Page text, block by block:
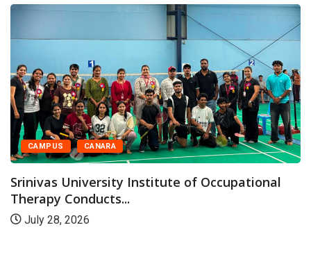
CAMPUS CANARA
Srinivas University Institute of Occupational
Therapy Conducts...
July 28, 2026